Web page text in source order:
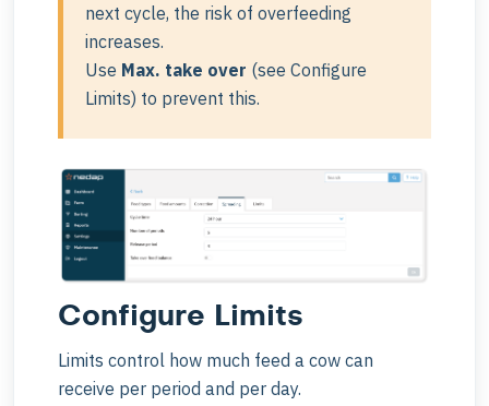
next cycle, the risk of overfeeding
increases.
Use Max. take over (see Configure
Limits) to prevent this.
Configure Limits
Limits control how much feed a cow can
receive per period and per day.